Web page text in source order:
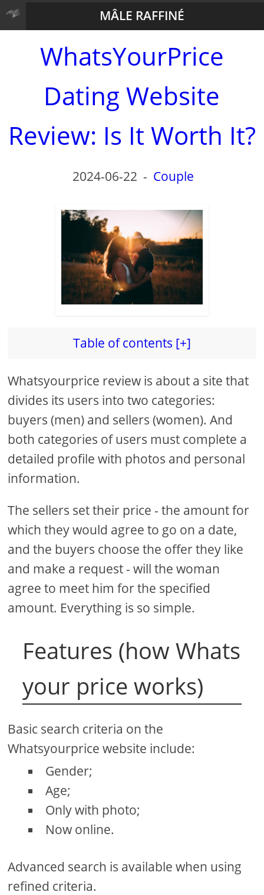
MÂLE RAFFINÉ
WhatsYourPrice
Dating Website
Review: Is It Worth It?
2024-06-22 - Couple
Table of contents [+]
Whatsyourprice review is about a site that
divides its users into two categories:
buyers (men) and sellers (women). And
both categories of users must complete a
detailed profile with photos and personal
information.
The sellers set their price - the amount for
which they would agree to go on a date,
and the buyers choose the offer they like
and make a request - will the woman
agree to meet him for the specified
amount. Everything is so simple.
Features (how Whats
your price works)
Basic search criteria on the
Whatsyourprice website include:
Gender;
Age;
Only with photo;
Now online.
Advanced search is available when using
refined criteria.